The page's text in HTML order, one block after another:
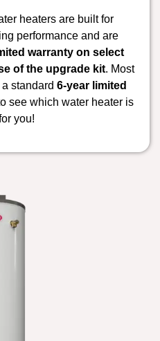
heaters are built for
performance and are
warranty on select
of the upgrade kit. Most
standard 6-year limited
see which water heater is
you!